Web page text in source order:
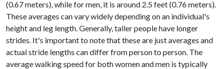
(0.67 meters), while for men, it is around 2.5 feet (0.76 meters).
These averages can vary widely depending on an individual's
height and leg length. Generally, taller people have longer
strides. It's important to note that these are just averages and
actual stride lengths can differ from person to person. The
average walking speed for both women and men is typically